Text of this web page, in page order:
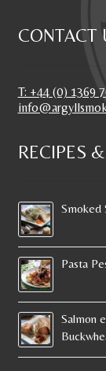
CONTACT
T: +44 (0) 1369
RECIPES
Smoked
Pasta
Salmon